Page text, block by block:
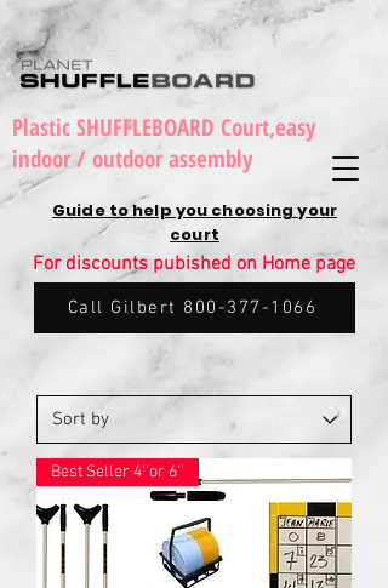
Plastic SHUFFLEBOARD Court,easy
indoor / outdoor assembly
Guide to help you choosing your
court
For discounts pubished on Home page
Call Gilbert 800-377-1066
Best Seller 4''or 6''